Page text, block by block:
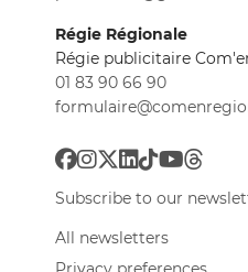
Régie Régionale
Régie publicitaire
01 83 90 66 90
Subscribe to our
All newsletters